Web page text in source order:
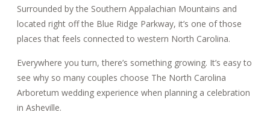
Surrounded by the Southern Appalachian Mountains and
located right off the Blue Ridge Parkway, it’s one of those
places that feels connected to western North Carolina.
Everywhere you turn, there’s something growing. It’s easy to
see why so many couples choose The North Carolina
Arboretum wedding experience when planning a celebration
in Asheville.